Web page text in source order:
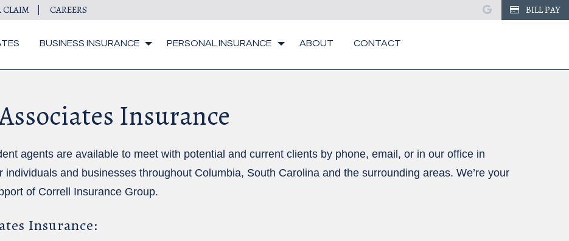
BUSINESS INSURANCE PERSONAL INSURANCE ABOUT CONTACT
CLAIM CAREERS BILL PAY
google
Insurance
agents are available to meet with potential and current clients by phone, email, or in our office in
and businesses throughout Columbia, South Carolina and the surrounding areas. We’re your
of Correll Insurance Group.
Insurance: